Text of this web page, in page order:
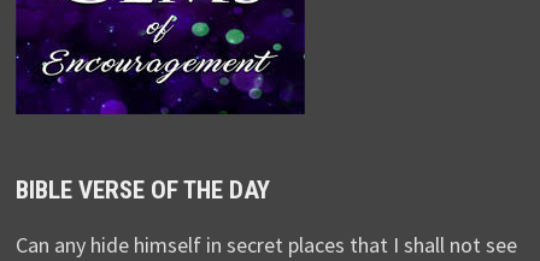
BIBLE VERSE OF THE DAY
Can any hide himself in secret places that I shall not see